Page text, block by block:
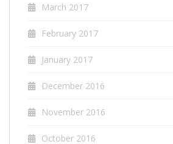
March 2017
February 2017
January 2017
December 2016
November 2016
October 2016